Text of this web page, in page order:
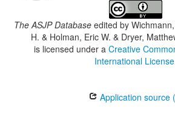
The ASJP Databaseedited by
H. & Holman, Eric W. & Dryer,
is licensed under a Creative
International License
Application source